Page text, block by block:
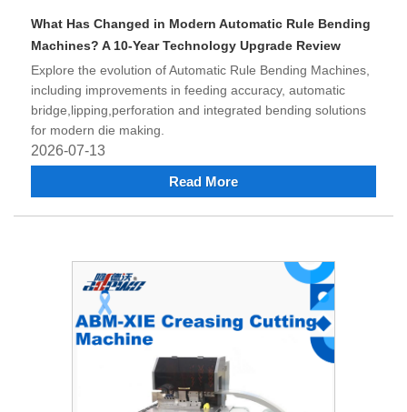
What Has Changed in Modern Automatic Rule Bending
Machines? A 10-Year Technology Upgrade Review
Explore the evolution of Automatic Rule Bending Machines,
including improvements in feeding accuracy, automatic
bridge,lipping,perforation and integrated bending solutions
for modern die making.
2026-07-13
Read More